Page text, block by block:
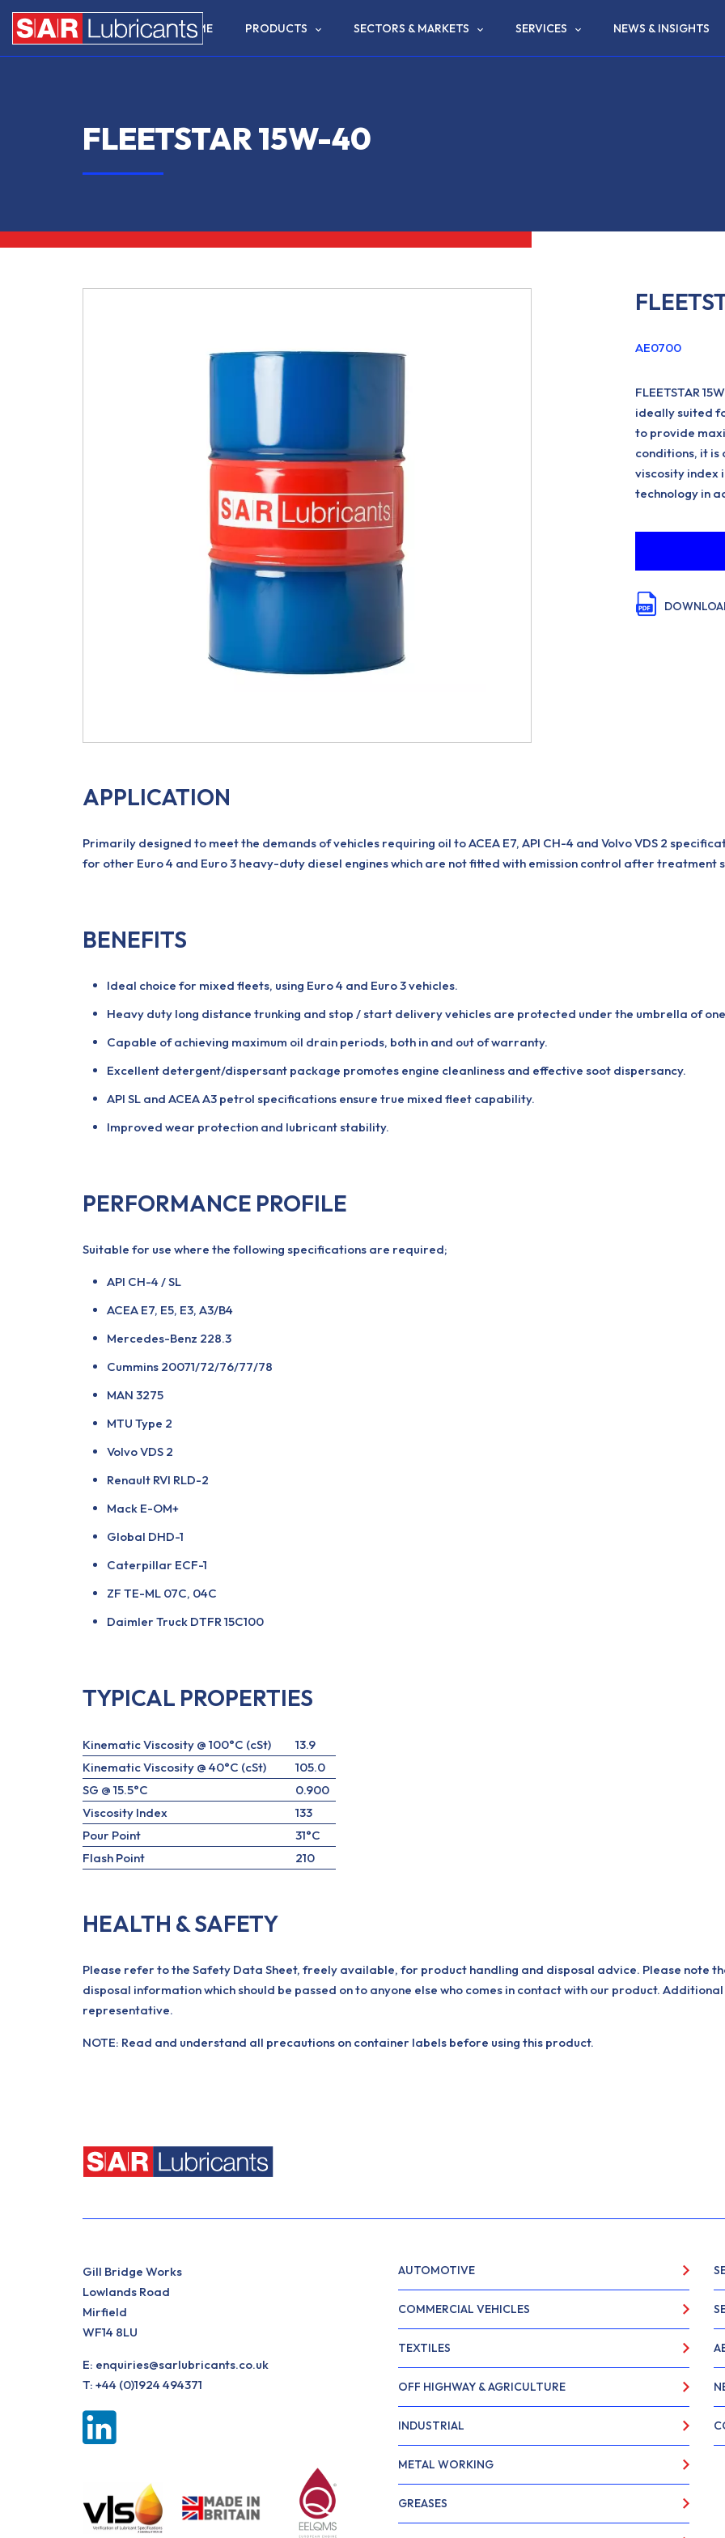
HOME PRODUCTS SECTORS & MARKETS SERVICES NEWS & INSIGHTS
FLEETSTAR 15W-40
AE0700
FLEETSTAR
ideally suited
to provide
conditions, it is
viscosity index
technology in
APPLICATION
Primarily designed to meet the demands of vehicles requiring oil to ACEA E7, API CH-4 and Volvo VDS 2
for other Euro 4 and Euro 3 heavy-duty diesel engines which are not fitted with emission control after treatment
BENEFITS
Ideal choice for mixed fleets, using Euro 4 and Euro 3 vehicles.
Heavy duty long distance trunking and stop / start delivery vehicles are protected under the umbrella of
Capable of achieving maximum oil drain periods, both in and out of warranty.
Excellent detergent/dispersant package promotes engine cleanliness and effective soot dispersancy.
API SL and ACEA A3 petrol specifications ensure true mixed fleet capability.
Improved wear protection and lubricant stability.
PERFORMANCE PROFILE
Suitable for use where the following specifications are required;
API CH-4 / SL
ACEA E7, E5, E3, A3/B4
Mercedes-Benz 228.3
Cummins 20071/72/76/77/78
MAN 3275
MTU Type 2
Volvo VDS 2
Renault RVI RLD-2
Mack E-OM+
Global DHD-1
Caterpillar ECF-1
ZF TE-ML 07C, 04C
Daimler Truck DTFR 15C100
TYPICAL PROPERTIES
Kinematic Viscosity @ 100°C (cSt)
13.9
Kinematic Viscosity @ 40°C (cSt)
105.0
SG @ 15.5°C
0.900
Viscosity Index
133
Pour Point
31°C
Flash Point
210
HEALTH & SAFETY
Please refer to the Safety Data Sheet, freely available, for product handling and disposal advice. Please note
disposal information which should be passed on to anyone else who comes in contact with our product.
representative.
NOTE: Read and understand all precautions on container labels before using this product.
Gill Bridge Works
Lowlands Road
Mirfield
WF14 8LU
E: enquiries@sarlubricants.co.uk
T: +44 (0)1924 494371
AUTOMOTIVE
COMMERCIAL VEHICLES
TEXTILES
OFF HIGHWAY & AGRICULTURE
INDUSTRIAL
METAL WORKING
GREASES